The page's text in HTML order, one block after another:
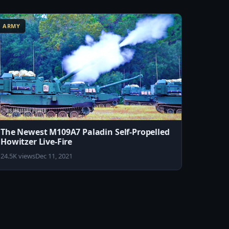
ARMY
The Newest M109A7 Paladin Self-Propelled
Howitzer Live-Fire
24.5K viewsDec 11, 2021